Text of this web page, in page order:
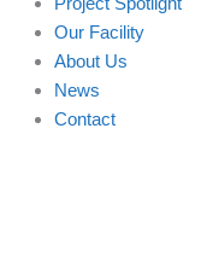
Our Facility
About Us
News
Contact